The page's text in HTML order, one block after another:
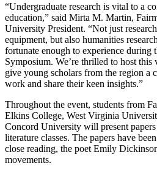
“Undergraduate research is vital to a
education,” said Mirta M. Martin,
University President. “Not just
equipment, but also humanities
fortunate enough to experience during
Symposium. We’re thrilled to host
give young scholars from the region a
work and share their keen insights.”
Throughout the event, students from
Elkins College, West Virginia
Concord University will present
literature classes. The papers have
close reading, the poet Emily
movements.